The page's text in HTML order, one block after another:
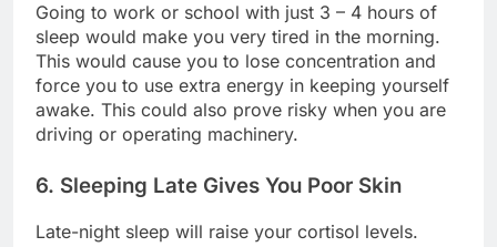
Going to work or school with just 3 – 4 hours of
sleep would make you very tired in the morning.
This would cause you to lose concentration and
force you to use extra energy in keeping yourself
awake. This could also prove risky when you are
driving or operating machinery.
6. Sleeping Late Gives You Poor Skin
Late-night sleep will raise your cortisol levels.